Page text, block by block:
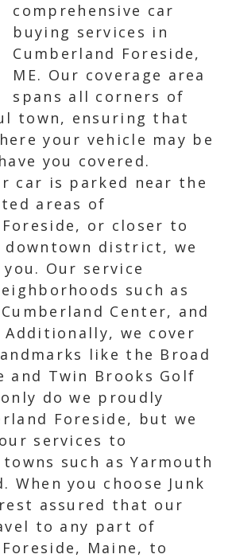
comprehensive car
buying services in
Cumberland Foreside,
ME. Our coverage area
spans all corners of
town, ensuring that
your vehicle may be
you covered.
car is parked near the
areas of
or closer to
district, we
Our service
such as
Center, and
we cover
like the Broad
and Twin Brooks Golf
do we proudly
Foreside, but we
services to
such as Yarmouth
When you choose Junk
assured that our
to any part of
Maine, to